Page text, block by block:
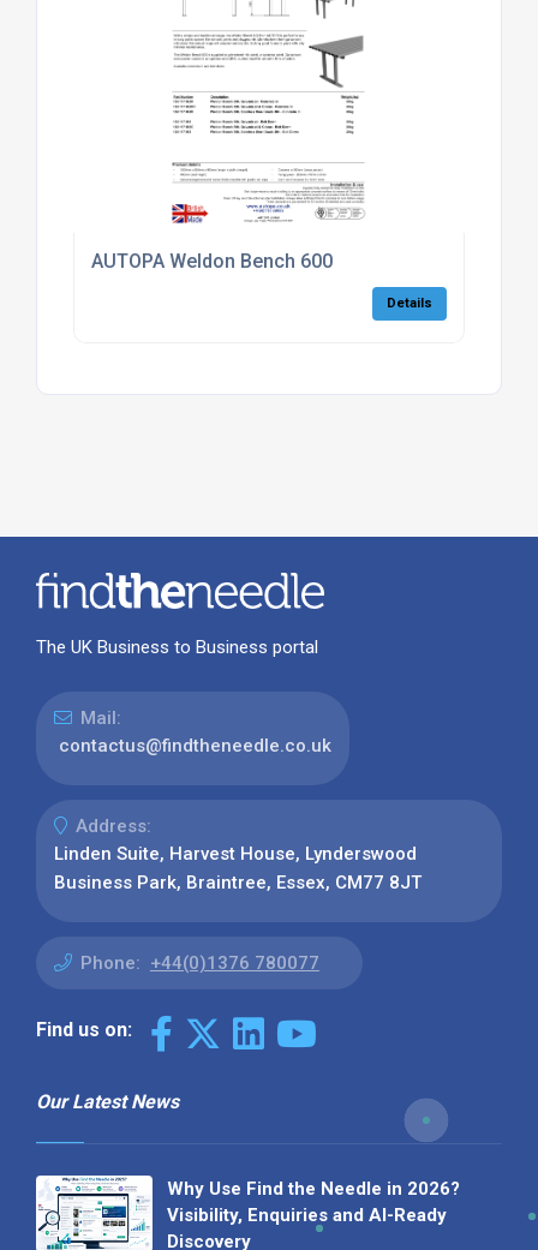
AUTOPA Weldon Bench 600
Details
The UK Business to Business portal
Mail:
contactus@findtheneedle.co.uk
Address:
Linden Suite, Harvest House, Lynderswood
Business Park, Braintree, Essex, CM77 8JT
Phone: +44(0)1376 780077
Find us on:
Our Latest News
Why Use Find the Needle in 2026?
Visibility, Enquiries and AI-Ready
Discovery